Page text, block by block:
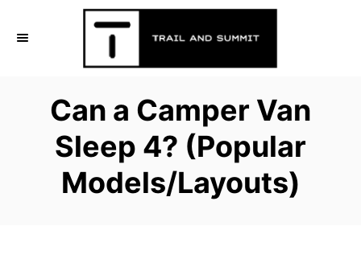
Can a Camper Van
Sleep 4? (Popular
Models/Layouts)